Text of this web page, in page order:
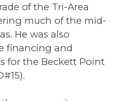
of the Tri-Area
much of the mid-
He was also
financing and
for the Beckett Point